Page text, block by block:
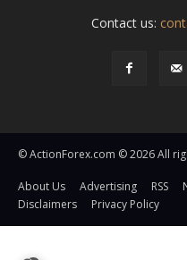
Contact us:
© ActionForex.com © 2026 All
About Us Advertising RSS
Disclaimers
Privacy Policy